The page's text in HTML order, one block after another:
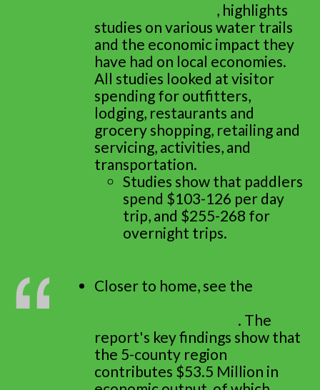
, highlights
studies on various water trails
and the economic impact they
have had on local economies.
All studies looked at visitor
spending for outfitters,
lodging, restaurants and
grocery shopping, retailing and
servicing, activities, and
transportation.
Studies show that paddlers
spend $103-126 per day
trip, and $255-268 for
overnight trips.
Closer to home, see the
. The
report's key findings show that
the 5-county region
contributes $53.5 Million in